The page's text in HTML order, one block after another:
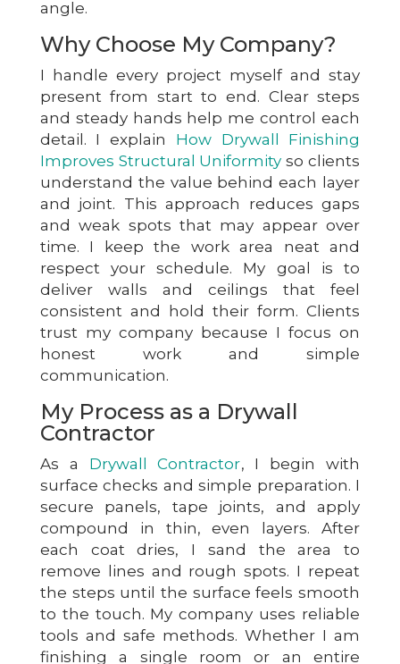
angle.
Why Choose My Company?
I handle every project myself and stay
present from start to end. Clear steps
and steady hands help me control each
detail. I explain How Drywall Finishing
Improves Structural Uniformity so clients
understand the value behind each layer
and joint. This approach reduces gaps
and weak spots that may appear over
time. I keep the work area neat and
respect your schedule. My goal is to
deliver walls and ceilings that feel
consistent and hold their form. Clients
trust my company because I focus on
honest work and simple
communication.
My Process as a Drywall
Contractor
As a Drywall Contractor, I begin with
surface checks and simple preparation. I
secure panels, tape joints, and apply
compound in thin, even layers. After
each coat dries, I sand the area to
remove lines and rough spots. I repeat
the steps until the surface feels smooth
to the touch. My company uses reliable
tools and safe methods. Whether I am
finishing a single room or an entire